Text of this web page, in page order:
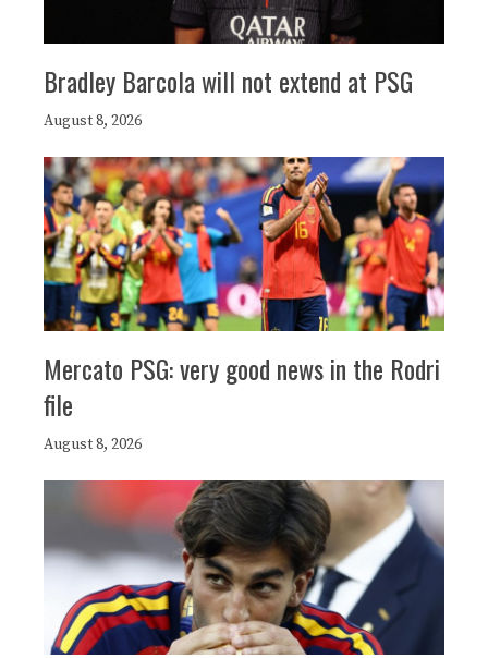
Bradley Barcola will not extend at PSG
August 8, 2026
Mercato PSG: very good news in the Rodri
file
August 8, 2026